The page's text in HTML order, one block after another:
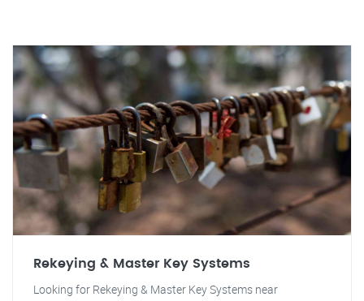
Rekeying & Master Key Systems
Looking for Rekeying & Master Key Systems near